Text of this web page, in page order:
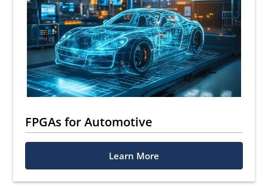
FPGAs for Automotive
Learn More